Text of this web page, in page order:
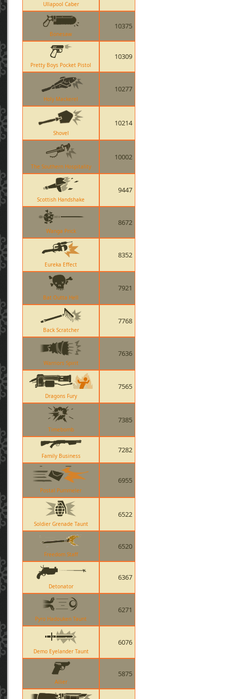
Ullapool Caber
Bonesaw
10375
Pretty Boys Pocket Pistol
10309
Holy Mackerel
10277
Shovel
10214
The Southern Hospitality
10002
Scottish Handshake
9447
Wanga Prick
8672
Eureka Effect
8352
Bat Outta Hell
7921
Back Scratcher
7768
Warriors Spirit
7636
Dragons Fury
7565
Timebomb
7385
Family Business
7282
Postal Pummeler
6955
Soldier Grenade Taunt
6522
Freedom Staff
6520
Detonator
6367
Pyro Hadouken Taunt
6271
Demo Eyelander Taunt
6076
Ailier
5875